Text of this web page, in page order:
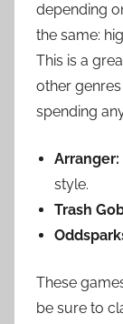
depending
the same:
This is a
other
spending
Arranger:
style.
Trash
These
be sure to